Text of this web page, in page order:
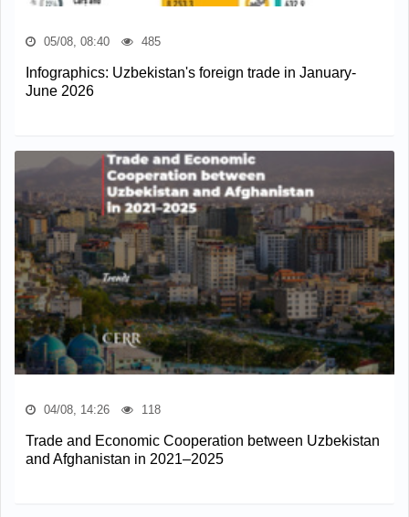
05/08, 08:40 485
Infographics: Uzbekistan's foreign trade in January-
June 2026
04/08, 14:26 118
Trade and Economic Cooperation between Uzbekistan
and Afghanistan in 2021–2025